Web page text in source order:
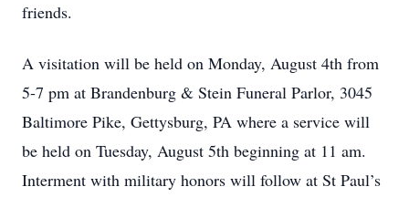
friends.
A visitation will be held on Monday, August 4th from
5-7 pm at Brandenburg & Stein Funeral Parlor, 3045
Baltimore Pike, Gettysburg, PA where a service will
be held on Tuesday, August 5th beginning at 11 am.
Interment with military honors will follow at St Paul’s